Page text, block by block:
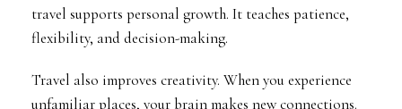
travel supports personal growth. It teaches patience,
flexibility, and decision-making.
Travel also improves creativity. When you experience
unfamiliar places, your brain makes new connections.